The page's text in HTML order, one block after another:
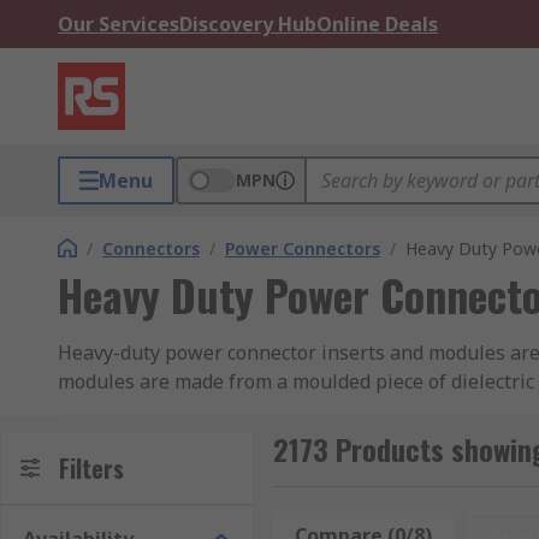
Our ServicesDiscovery HubOnline Deals
Menu MPN
/ Connectors / Power Connectors / Heavy Duty
Heavy Duty Power
Heavy-duty power connector inserts and modules
modules are made from a moulded piece of
Connector Inserts
Connector inserts can be pre-
Filters 2173 Products